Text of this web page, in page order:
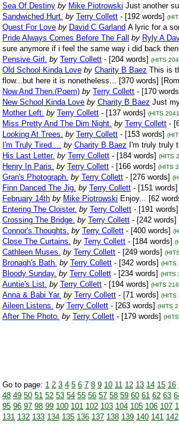
Sea Of Destiny by Mike Piotrowski Just another
Sandwiched Hurt. by Terry Collett - [192 words]
Quest For Love by David C Garland A lyric for a
Pride Always Comes Before The Fall by Ryly A
sure anymore if i feel the same way i did back
Pensive Girl. by Terry Collett - [204 words] (HITS
Old School Kinda Love by Charity B Baez This is
flow...but here it is nonetheless... [370 words]
Now And Then.(Poem) by Terry Collett - [170
New School Kinda Love by Charity B Baez Just
Mother Left. by Terry Collett - [137 words] (HITS
Miss Pretty And The Dim Night. by Terry Collett -
Looking At Trees. by Terry Collett - [153 words]
I'm Truly Tired.... by Charity B Baez I'm truly truly
His Last Letter. by Terry Collett - [184 words] (HITS
Henry In Paris. by Terry Collett - [166 words] (HITS
Gran's Photograph. by Terry Collett - [276 words]
Finn Danced The Jig. by Terry Collett - [151 words]
February 14th by Mike Piotrowski Enjoy... [62
Entering The Cloister. by Terry Collett - [191 words]
Crossing The Bridge. by Terry Collett - [242 words]
Connor's Thoughts. by Terry Collett - [400 words]
Close The Curtains. by Terry Collett - [184 words]
Cathleen Muses. by Terry Collett - [249 words]
Bronagh's Bath. by Terry Collett - [342 words] (HITS
Bloody Sunday. by Terry Collett - [234 words] (HITS
Auntie's List. by Terry Collett - [194 words] (HITS
Anna & Babi Yar. by Terry Collett - [71 words] (HITS
Aileen Listens. by Terry Collett - [263 words] (HITS
After The Photo. by Terry Collett - [179 words]
Go to page: 1 2 3 4 5 6 7 8 9 10 11 12 13 14 15 16
48 49 50 51 52 53 54 55 56 57 58 59 60 61 62 63
95 96 97 98 99 100 101 102 103 104 105 106 107
131 132 133 134 135 136 137 138 139 140 141 142